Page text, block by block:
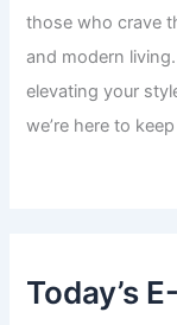
those who crave
and modern
elevating your
we’re here to
Today’s